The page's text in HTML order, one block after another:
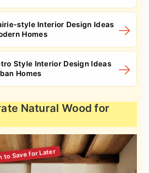
style Interior Design Ideas
Homes
Style Interior Design Ideas
Homes
Natural Wood for